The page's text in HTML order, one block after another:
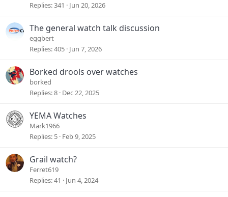
Replies 341 Jun 20, 2026
The general watch talk discussion
eggbert
Replies 405 Jun 7, 2026
Borked drools over watches
borked
Replies 8 Dec 22, 2025
YEMA Watches
Mark1966
Replies 5 Feb 9, 2025
Grail watch?
Ferret619
Replies 41 Jun 4, 2024